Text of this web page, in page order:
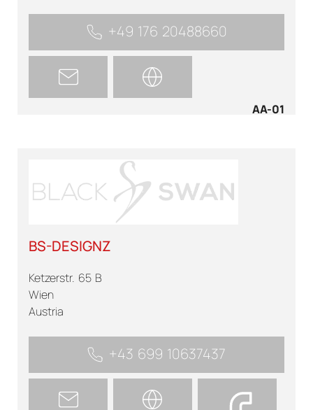
+49 176 20488660
AA-01
BS-DESIGNZ
Ketzerstr. 65 B
Wien
Austria
+43 699 10637437